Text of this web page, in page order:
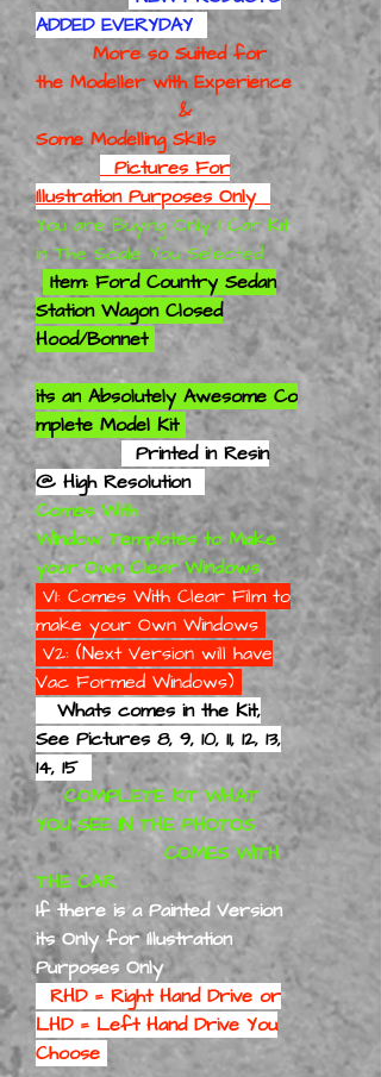
ADDED EVERYDAY
More so Suited for
the Modeller with Experience
&
Some Modelling Skills
Pictures For
Illustration Purposes Only
You are Buying Only 1 Car Kit
in The Scale You Selected
Item: Ford Country Sedan
Station Wagon Closed
Hood/Bonnet
its an Absolutely Awesome Co
mplete Model Kit
Printed in Resin
@ High Resolution
Comes With
Window Templates to Make
your Own Clear Windows
V1: Comes With Clear Film to
make your Own Windows
V2: (Next Version will have
Vac Formed Windows)
Whats comes in the Kit,
See Pictures 8, 9, 10, 11, 12, 13,
14, 15
COMPLETE KIT WHAT
YOU SEE IN THE PHOTOS
COMES WITH
THE CAR
If there is a Painted Version
its Only for Illustration
Purposes Only
RHD = Right Hand Drive or
LHD = Left Hand Drive You
Choose